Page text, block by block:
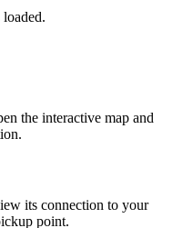
the interactive map and
its connection to your
point.